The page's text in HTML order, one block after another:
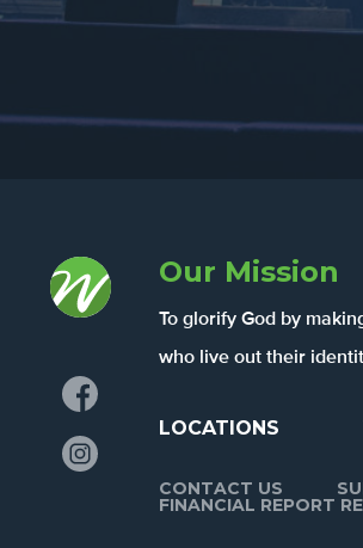
Our Mission
To glorify God by
who live out their
LOCATIONS
CONTACT US
FINANCIAL REPORT